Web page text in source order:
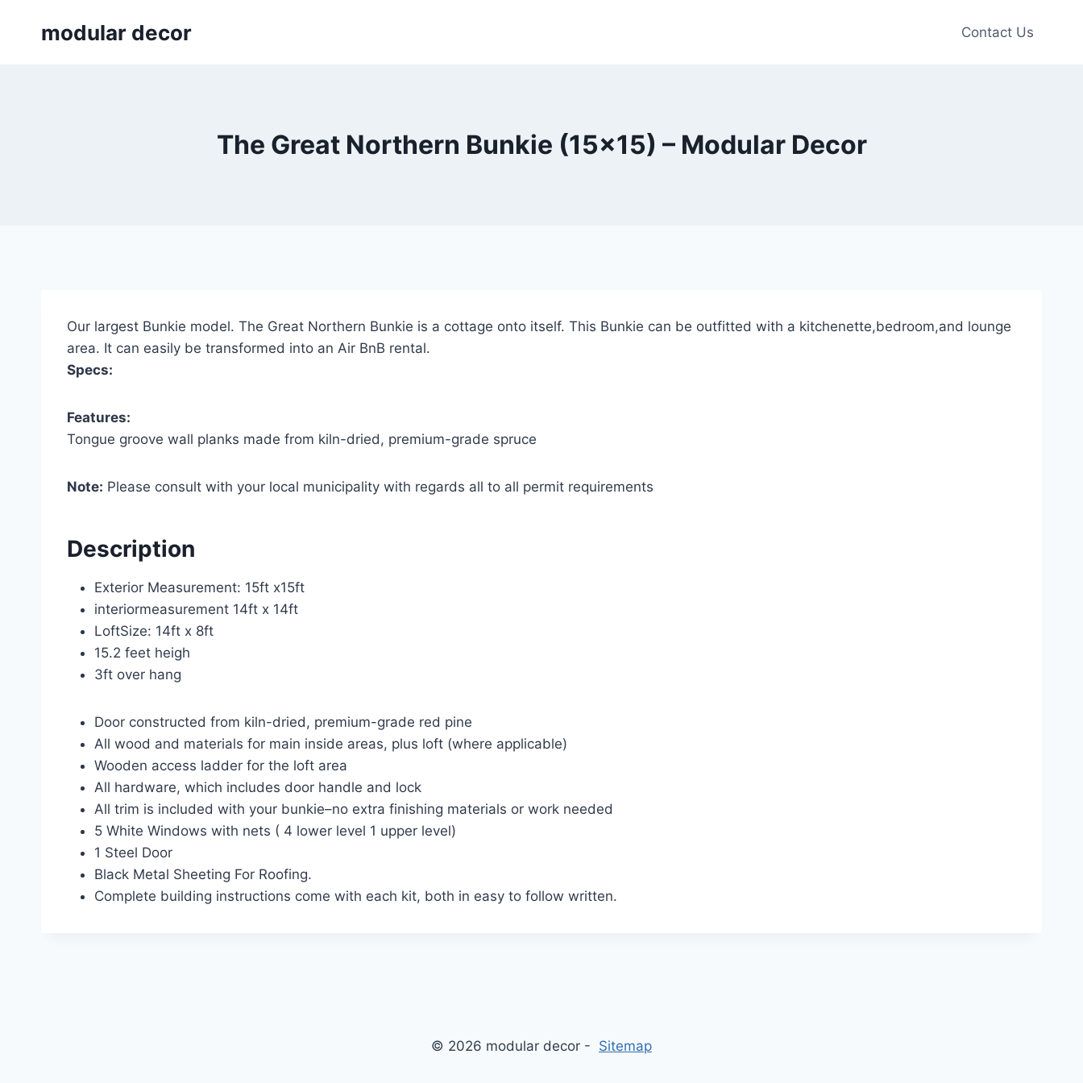
modular decor Contact Us
The Great Northern Bunkie (15×15) – Modular Decor
Our largest Bunkie model. The Great Northern Bunkie is a cottage onto itself. This Bunkie can be outfitted with a kitchenette,bedroom,and lounge
area. It can easily be transformed into an Air BnB rental.
Specs:
Features:
Tongue groove wall planks made from kiln-dried, premium-grade spruce
Note: Please consult with your local municipality with regards all to all permit requirements
Description
Exterior Measurement: 15ft x15ft
interiormeasurement 14ft x 14ft
LoftSize: 14ft x 8ft
15.2 feet heigh
3ft over hang
Door constructed from kiln-dried, premium-grade red pine
All wood and materials for main inside areas, plus loft (where applicable)
Wooden access ladder for the loft area
All hardware, which includes door handle and lock
All trim is included with your bunkie–no extra finishing materials or work needed
5 White Windows with nets ( 4 lower level 1 upper level)
1 Steel Door
Black Metal Sheeting For Roofing.
Complete building instructions come with each kit, both in easy to follow written.
© 2026 modular decor - Sitemap